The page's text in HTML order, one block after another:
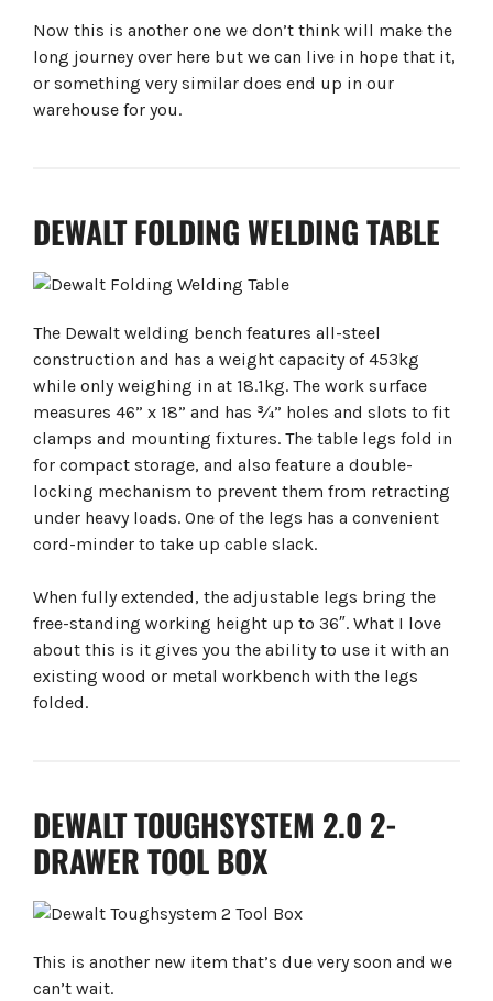
Now this is another one we don’t think will make the
long journey over here but we can live in hope that it,
or something very similar does end up in our
warehouse for you.
DEWALT FOLDING WELDING TABLE
The Dewalt welding bench features all-steel
construction and has a weight capacity of 453kg
while only weighing in at 18.1kg. The work surface
measures 46” x 18” and has ¾” holes and slots to fit
clamps and mounting fixtures. The table legs fold in
for compact storage, and also feature a double-
locking mechanism to prevent them from retracting
under heavy loads. One of the legs has a convenient
cord-minder to take up cable slack.
When fully extended, the adjustable legs bring the
free-standing working height up to 36″. What I love
about this is it gives you the ability to use it with an
existing wood or metal workbench with the legs
folded.
DEWALT TOUGHSYSTEM 2.0 2-
DRAWER TOOL BOX
This is another new item that’s due very soon and we
can’t wait.